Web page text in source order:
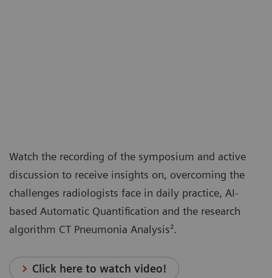
Watch the recording of the symposium and active
discussion to receive insights on, overcoming the
challenges radiologists face in daily practice, AI-
based Automatic Quantification and the research
algorithm CT Pneumonia Analysis².
Click here to watch video!